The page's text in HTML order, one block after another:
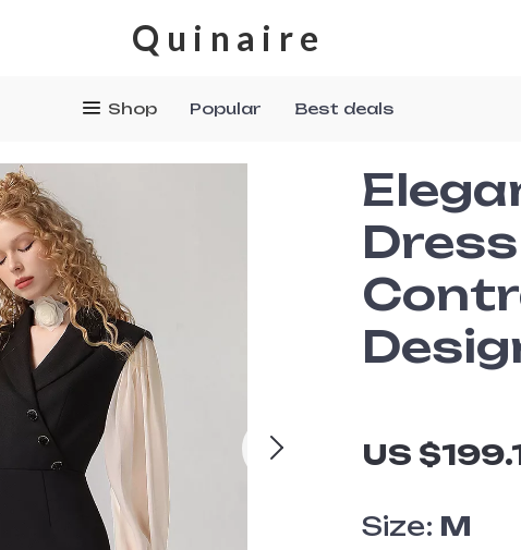
Quinaire
Shop Popular Best deals
US
Size: M